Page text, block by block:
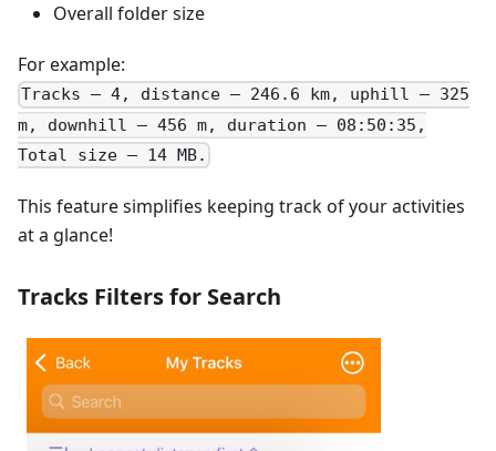
Overall folder size
For example:
Tracks – 4, distance – 246.6 km, uphill – 325
m, downhill – 456 m, duration – 08:50:35,
Total size – 14 MB.
This feature simplifies keeping track of your activities
at a glance!
Tracks Filters for Search